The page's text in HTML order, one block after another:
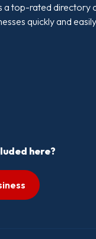
a top-rated directory
quickly and
here?